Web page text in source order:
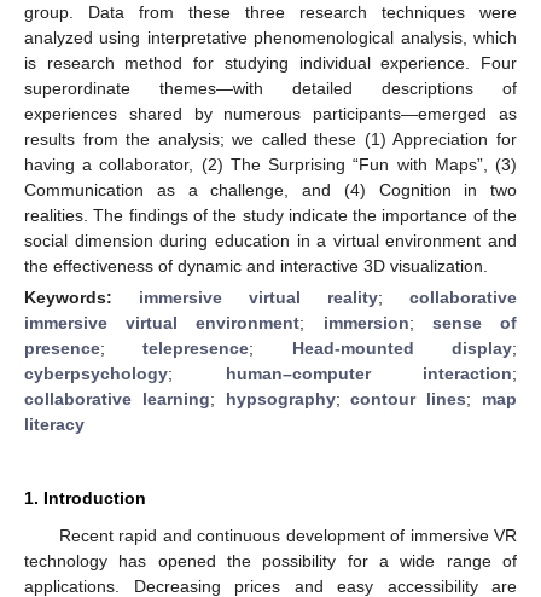
group. Data from these three research techniques were
analyzed using interpretative phenomenological analysis, which
is research method for studying individual experience. Four
superordinate themes—with detailed descriptions of
experiences shared by numerous participants—emerged as
results from the analysis; we called these (1) Appreciation for
having a collaborator, (2) The Surprising “Fun with Maps”, (3)
Communication as a challenge, and (4) Cognition in two
realities. The findings of the study indicate the importance of the
social dimension during education in a virtual environment and
the effectiveness of dynamic and interactive 3D visualization.
Keywords: immersive virtual reality; collaborative
immersive virtual environment; immersion; sense of
presence;telepresence; Head-mounted display;
cyberpsychology; human–computer interaction;
collaborative learning; hypsography;contour lines; map
literacy
1. Introduction
Recent rapid and continuous development of immersive VR
technology has opened the possibility for a wide range of
applications. Decreasing prices and easy accessibility are